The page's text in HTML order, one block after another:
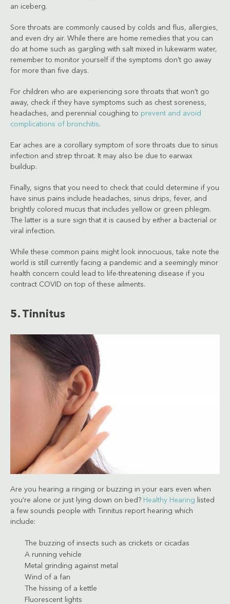
an iceberg.
Sore throats are commonly caused by colds and flus, allergies,
and even dry air. While there are home remedies that you can
do at home such as gargling with salt mixed in lukewarm water,
remember to monitor yourself if the symptoms don’t go away
for more than five days.
For children who are experiencing sore throats that won’t go
away, check if they have symptoms such as chest soreness,
headaches, and perennial coughing to prevent and avoid
complications of bronchitis.
Ear aches are a corollary symptom of sore throats due to sinus
infection and strep throat. It may also be due to earwax
buildup.
Finally, signs that you need to check that could determine if you
have sinus pains include headaches, sinus drips, fever, and
brightly colored mucus that includes yellow or green phlegm.
The latter is a sure sign that it is caused by either a bacterial or
viral infection.
While these common pains might look innocuous, take note the
world is still currently facing a pandemic and a seemingly minor
health concern could lead to life-threatening disease if you
contract COVID on top of these ailments.
5. Tinnitus
Are you hearing a ringing or buzzing in your ears even when
you’re alone or just lying down on bed? Healthy Hearing listed
a few sounds people with Tinnitus report hearing which
include:
The buzzing of insects such as crickets or cicadas
A running vehicle
Metal grinding against metal
Wind of a fan
The hissing of a kettle
Fluorescent lights